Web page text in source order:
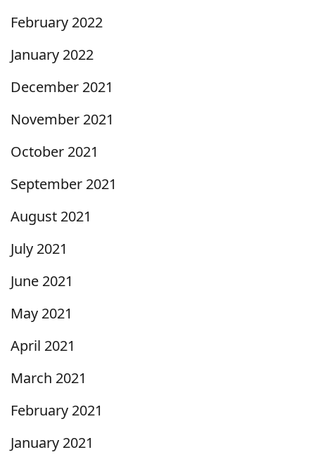
February 2022
January 2022
December 2021
November 2021
October 2021
September 2021
August 2021
July 2021
June 2021
May 2021
April 2021
March 2021
February 2021
January 2021